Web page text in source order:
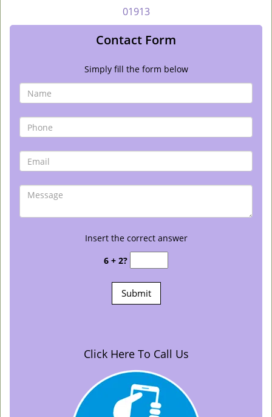
01913
Contact Form
Simply fill the form below
Insert the correct answer
6 + 2?
Click Here To Call Us